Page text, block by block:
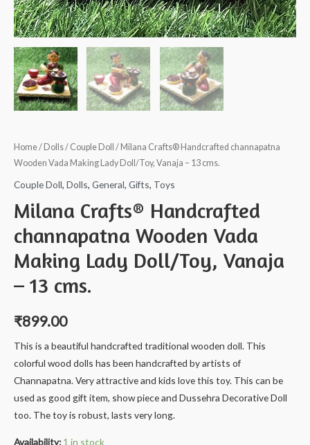
Home/ Dolls/ Couple Doll / Milana Crafts® Handcrafted channapatna
Wooden Vada Making Lady Doll/Toy, Vanaja – 13 cms.
Couple Doll, Dolls, General, Gifts, Toys
Milana Crafts® Handcrafted
channapatna Wooden Vada
Making Lady Doll/Toy, Vanaja
– 13 cms.
₹899.00
This is a beautiful handcrafted traditional wooden doll. This
colorful wood dolls has been handcrafted by artists of
Channapatna. Very attractive and kids love this toy. This can be
used as good gift item, show piece and Dussehra Decorative Doll
too. The toy is robust, lasts very long.
Availability: 1 in stock